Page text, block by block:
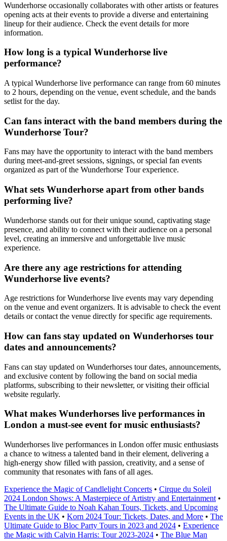
Wunderhorse occasionally collaborates with other artists or features
opening acts at their events to provide a diverse and entertaining
lineup for their audience. Check the event details for more
information.
How long is a typical Wunderhorse live
performance?
A typical Wunderhorse live performance can range from 60 minutes
to 2 hours, depending on the venue, event schedule, and the bands
setlist for the day.
Can fans interact with the band members during the
Wunderhorse Tour?
Fans may have the opportunity to interact with the band members
during meet-and-greet sessions, signings, or special fan events
organized as part of the Wunderhorse Tour experience.
What sets Wunderhorse apart from other bands
performing live?
Wunderhorse stands out for their unique sound, captivating stage
presence, and ability to connect with their audience on a personal
level, creating an immersive and unforgettable live music
experience.
Are there any age restrictions for attending
Wunderhorse live events?
Age restrictions for Wunderhorse live events may vary depending
on the venue and event organizers. It is advisable to check the event
details or contact the venue directly for specific age requirements.
How can fans stay updated on Wunderhorses tour
dates and announcements?
Fans can stay updated on Wunderhorses tour dates, announcements,
and exclusive content by following the band on social media
platforms, subscribing to their newsletter, or visiting their official
website regularly.
What makes Wunderhorses live performances in
London a must-see event for music enthusiasts?
Wunderhorses live performances in London offer music enthusiasts
a chance to witness a talented band in their element, delivering a
high-energy show filled with passion, creativity, and a sense of
community that resonates with fans of all ages.
Experience the Magic of Candlelight Concerts • Cirque du Soleil
2024 London Shows: A Masterpiece of Artistry and Entertainment •
The Ultimate Guide to Noah Kahan Tours, Tickets, and Upcoming
Events in the UK • Korn 2024 Tour: Tickets, Dates, and More • The
Ultimate Guide to Bloc Party Tours in 2023 and 2024 • Experience
the Magic with Calvin Harris: Tour 2023-2024 • The Blue Man